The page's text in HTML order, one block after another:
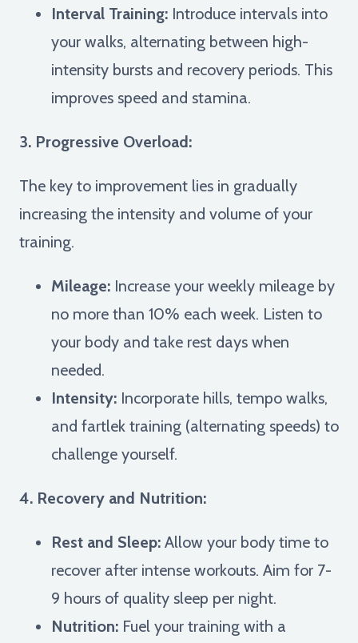
Interval Training: Introduce intervals into
your walks, alternating between high-
intensity bursts and recovery periods. This
improves speed and stamina.
3. Progressive Overload:
The key to improvement lies in gradually
increasing the intensity and volume of your
training.
Mileage: Increase your weekly mileage by
no more than 10% each week. Listen to
your body and take rest days when
needed.
Intensity: Incorporate hills, tempo walks,
and fartlek training (alternating speeds) to
challenge yourself.
4. Recovery and Nutrition:
Rest and Sleep: Allow your body time to
recover after intense workouts. Aim for 7-
9 hours of quality sleep per night.
Nutrition: Fuel your training with a